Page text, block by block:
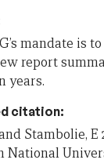
mandate is
report
years.
citation:
Stambolie, E
National